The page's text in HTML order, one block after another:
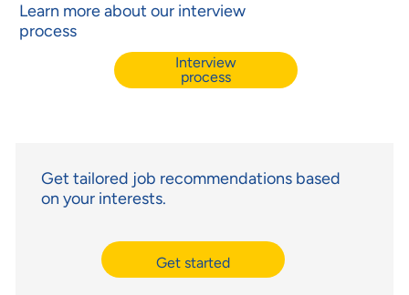
Learn more about our interview
process
Interview
process
Get tailored job recommendations based
on your interests.
Get started